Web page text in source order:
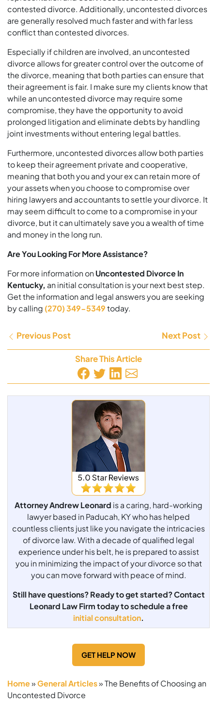
contested divorce. Additionally, uncontested divorces
are generally resolved much faster and with far less
conflict than contested divorces.
Especially if children are involved, an uncontested
divorce allows for greater control over the outcome of
the divorce, meaning that both parties can ensure that
their agreement is fair. I make sure my clients know that
while an uncontested divorce may require some
compromise, they have the opportunity to avoid
prolonged litigation and eliminate debts by handling
joint investments without entering legal battles.
Furthermore, uncontested divorces allow both parties
to keep their agreement private and cooperative,
meaning that both you and your ex can retain more of
your assets when you choose to compromise over
hiring lawyers and accountants to settle your divorce. It
may seem difficult to come to a compromise in your
divorce, but it can ultimately save you a wealth of time
and money in the long run.
Are You Looking For More Assistance?
For more information onUncontested Divorce In
Kentucky, an initial consultation is your next best step.
Get the information and legal answers you are seeking
by calling (270) 349-5349today.
Previous Post Next Post
Share This Article
Attorney Andrew Leonard is a caring, hard-working
lawyer based in Paducah, KY who has helped
countless clients just like you navigate the intricacies
of divorce law. With a decade of qualified legal
experience under his belt, he is prepared to assist
you in minimizing the impact of your divorce so that
you can move forward with peace of mind.
Still have questions? Ready to get started? Contact
Leonard Law Firm today to schedule a free
initial consultation.
GET HELP NOW
Home»General Articles»The Benefits of Choosing an
Uncontested Divorce